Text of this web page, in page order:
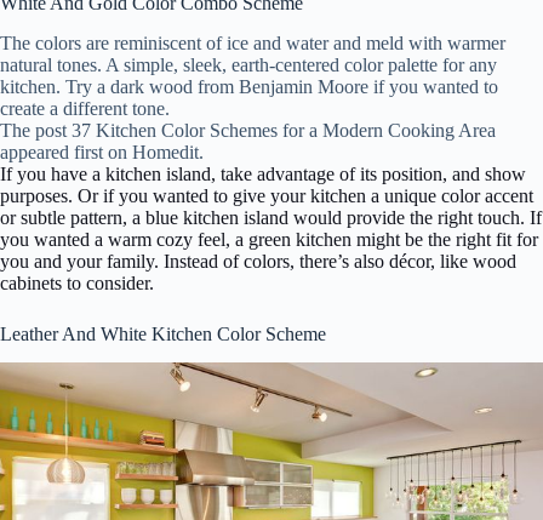
The colors are reminiscent of ice and water and meld with warmer
natural tones. A simple, sleek, earth-centered color palette for any
kitchen. Try a dark wood from Benjamin Moore if you wanted to
create a different tone.
The post 37 Kitchen Color Schemes for a Modern Cooking Area
appeared first on Homedit.
If you have a kitchen island, take advantage of its position, and show
purposes. Or if you wanted to give your kitchen a unique color accent
or subtle pattern, a blue kitchen island would provide the right touch. If
you wanted a warm cozy feel, a green kitchen might be the right fit for
you and your family. Instead of colors, there’s also décor, like wood
cabinets to consider.
Leather And White Kitchen Color Scheme